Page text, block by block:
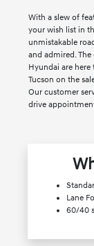
With a slew of
your wish list in
unmistakable
and admired. The
Hyundai are
Tucson on the
Our customer
drive
Lane
60/40